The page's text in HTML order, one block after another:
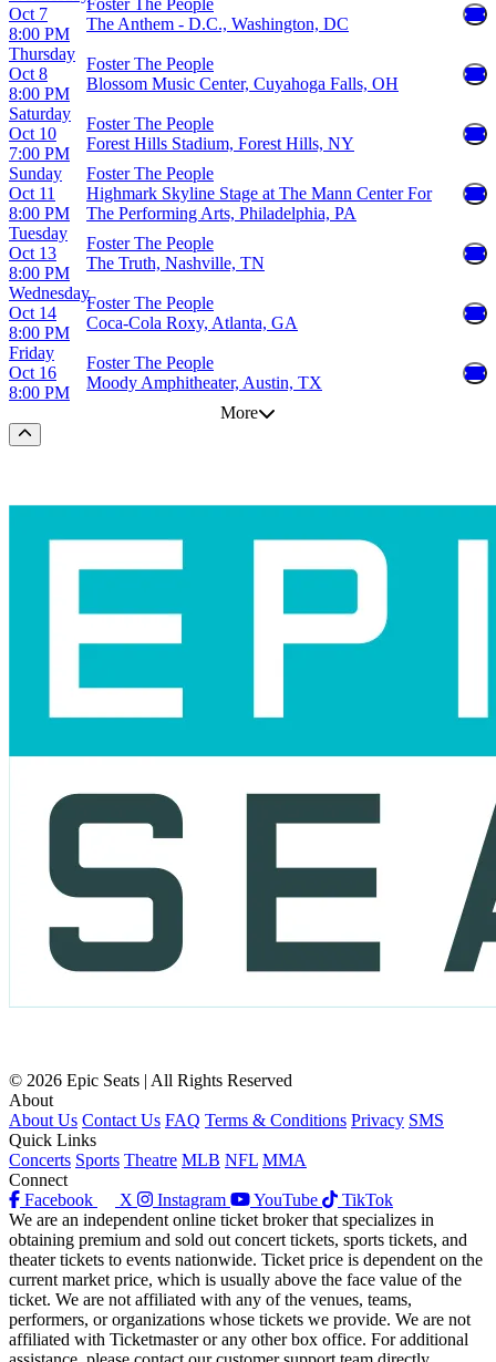
Oct 7
8:00 PM
The Anthem - D.C., Washington, DC
Thursday
Oct 8
8:00 PM
Foster The People
Blossom Music Center, Cuyahoga Falls, OH
Saturday
Oct 10
7:00 PM
Foster The People
Forest Hills Stadium, Forest Hills, NY
Sunday
Oct 11
8:00 PM
Foster The People
Highmark Skyline Stage at The Mann Center For
The Performing Arts, Philadelphia, PA
Tuesday
Oct 13
8:00 PM
Foster The People
The Truth, Nashville, TN
Wednesday
Oct 14
8:00 PM
Foster The People
Coca-Cola Roxy, Atlanta, GA
Friday
Oct 16
8:00 PM
Foster The People
Moody Amphitheater, Austin, TX
More
Scroll to the top of the page
© 2026 Epic Seats | All Rights Reserved
About
About Us Contact Us FAQ Terms & Conditions Privacy SMS
Quick Links
Concerts Sports Theatre MLB NFL MMA
Connect
Facebook
X Instagram YouTube
TikTok
We are an independent online ticket broker that specializes in
obtaining premium and sold out concert tickets, sports tickets, and
theater tickets to events nationwide. Ticket price is dependent on the
current market price, which is usually above the face value of the
ticket. We are not affiliated with any of the venues, teams,
performers, or organizations whose tickets we provide. We are not
affiliated with Ticketmaster or any other box office. For additional